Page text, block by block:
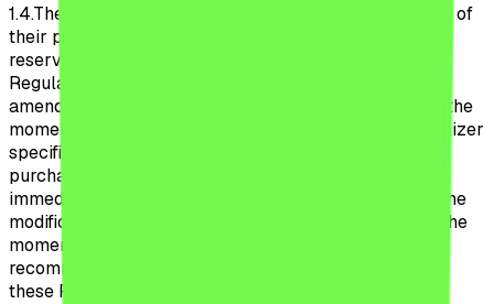
1.4.These Regulations are applicable as of the moment of
their publication on the Website and the Organizer
reserves the right to modify the provisions of these
Regulations unilaterally, without prior notification. The
amendments enter into force and are applicable from the
moment of their publication on the Website. The Organizer
specifies that these Regulations can be modified after
purchasing the ticket by the Participants, even
immediately before the participation to the Festival. The
modification is of immediate application starting with the
moment of publication on the Website. The Organizer
recommends that Participants monitor any changes to
these Regulations on the Festival Website.